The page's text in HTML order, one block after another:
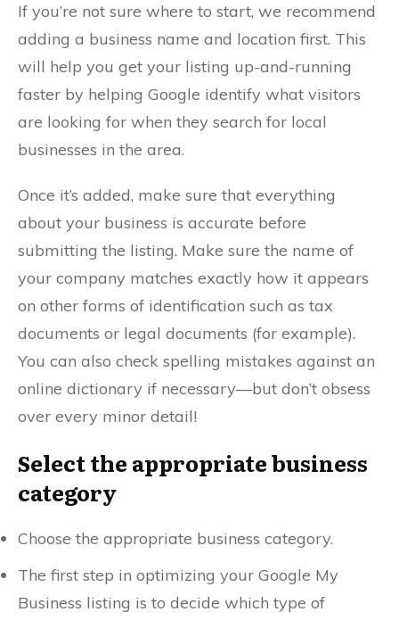
If you’re not sure where to start, we recommend
adding a business name and location first. This
will help you get your listing up-and-running
faster by helping Google identify what visitors
are looking for when they search for local
businesses in the area.
Once it’s added, make sure that everything
about your business is accurate before
submitting the listing. Make sure the name of
your company matches exactly how it appears
on other forms of identification such as tax
documents or legal documents (for example).
You can also check spelling mistakes against an
online dictionary if necessary—but don’t obsess
over every minor detail!
Select the appropriate business
category
Choose the appropriate business category.
The first step in optimizing your Google My
Business listing is to decide which type of